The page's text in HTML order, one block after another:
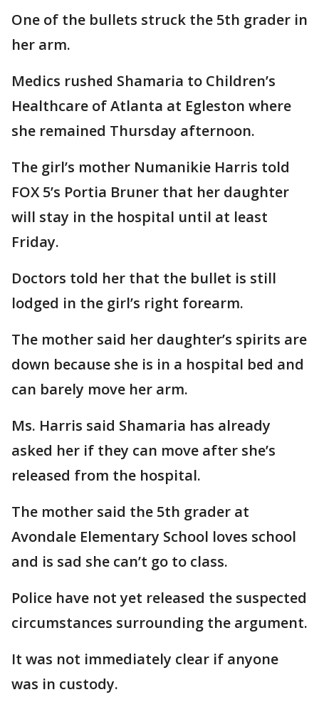
One of the bullets struck the 5th grader in
her arm.
Medics rushed Shamaria to Children’s
Healthcare of Atlanta at Egleston where
she remained Thursday afternoon.
The girl’s mother Numanikie Harris told
FOX 5’s Portia Bruner that her daughter
will stay in the hospital until at least
Friday.
Doctors told her that the bullet is still
lodged in the girl’s right forearm.
The mother said her daughter’s spirits are
down because she is in a hospital bed and
can barely move her arm.
Ms. Harris said Shamaria has already
asked her if they can move after she’s
released from the hospital.
The mother said the 5th grader at
Avondale Elementary School loves school
and is sad she can’t go to class.
Police have not yet released the suspected
circumstances surrounding the argument.
It was not immediately clear if anyone
was in custody.